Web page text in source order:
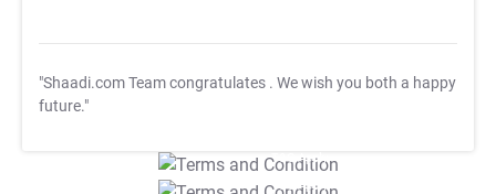
"Shaadi.com Team congratulates . We wish you both a happy
future."
T&C Apply
T&C Apply